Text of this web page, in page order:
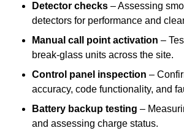
Detector checks – Assessing
detectors for performance and
Manual call point activation –
break-glass units across the site.
Control panel inspection –
accuracy, code functionality, and
Battery backup testing –
and assessing charge status.